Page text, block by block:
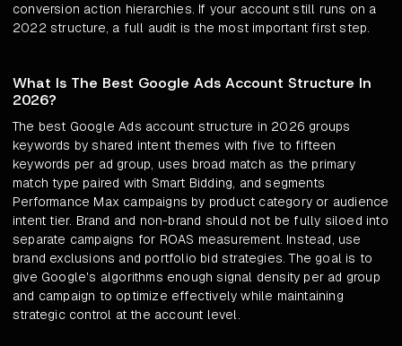
conversion action hierarchies. If your account still runs on a
2022 structure, a full audit is the most important first step.
What Is The Best Google Ads Account Structure In
2026?
The best Google Ads account structure in 2026 groups
keywords by shared intent themes with five to fifteen
keywords per ad group, uses broad match as the primary
match type paired with Smart Bidding, and segments
Performance Max campaigns by product category or audience
intent tier. Brand and non-brand should not be fully siloed into
separate campaigns for ROAS measurement. Instead, use
brand exclusions and portfolio bid strategies. The goal is to
give Google's algorithms enough signal density per ad group
and campaign to optimize effectively while maintaining
strategic control at the account level.